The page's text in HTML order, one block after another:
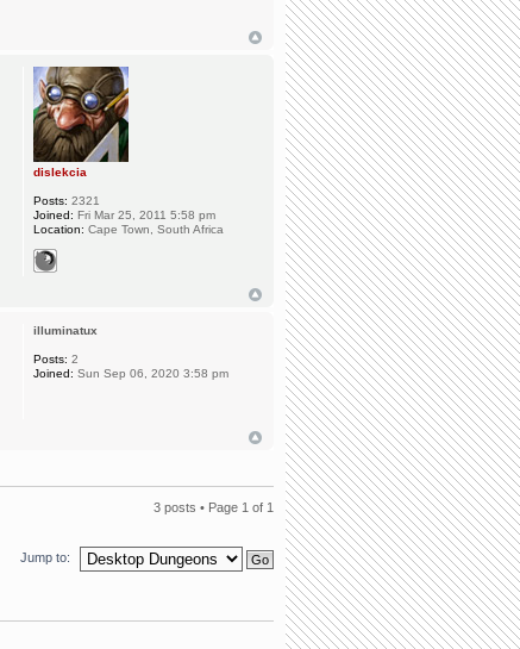
dislekcia
Posts: 2321
Joined: Fri Mar 25, 2011 5:58 pm
Location: Cape Town, South Africa
illuminatux
Posts: 2
Joined: Sun Sep 06, 2020 3:58 pm
3 posts • Page 1 of 1
Jump to: